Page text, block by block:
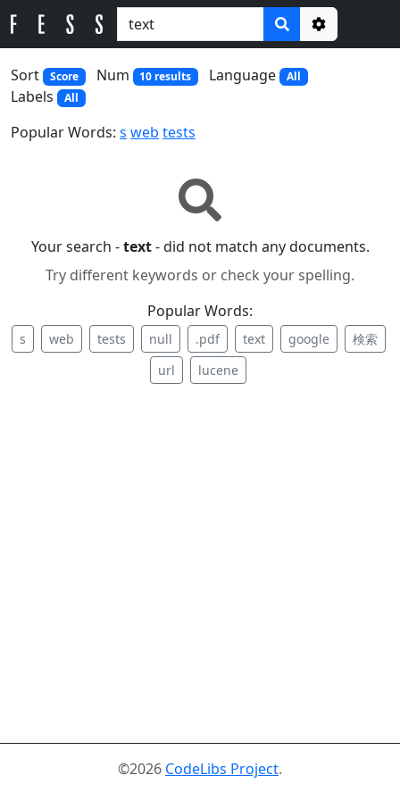
Options
Sort
Score Num 10 results Language All
Labels All
Popular Words: s web tests
Your search -text- did not match any documents.
Try different keywords or check your spelling.
Popular Words:
s web tests null .pdf text google
検索
url
lucene
©2026 CodeLibs Project.